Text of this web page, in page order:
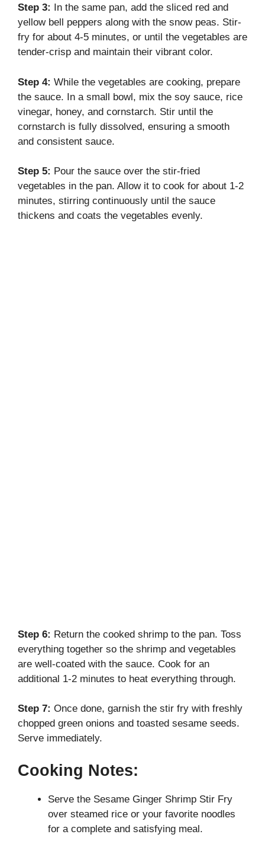
Step 3:
In the same pan, add the sliced red and
yellow bell peppers along with the snow peas. Stir-
fry for about 4-5 minutes, or until the vegetables are
tender-crisp and maintain their vibrant color.
Step 4: While the vegetables are cooking, prepare
the sauce. In a small bowl, mix the soy sauce, rice
vinegar, honey, and cornstarch. Stir until the
cornstarch is fully dissolved, ensuring a smooth
and consistent sauce.
Step 5: Pour the sauce over the stir-fried
vegetables in the pan. Allow it to cook for about 1-2
minutes, stirring continuously until the sauce
thickens and coats the vegetables evenly.
Step 6: Return the cooked shrimp to the pan. Toss
everything together so the shrimp and vegetables
are well-coated with the sauce. Cook for an
additional 1-2 minutes to heat everything through.
Step 7: Once done, garnish the stir fry with freshly
chopped green onions and toasted sesame seeds.
Serve immediately.
Cooking Notes:
Serve the Sesame Ginger Shrimp Stir Fry
over steamed rice or your favorite noodles
for a complete and satisfying meal.